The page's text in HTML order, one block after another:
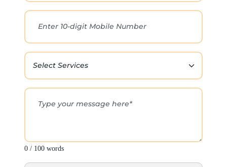
0 / 100 words